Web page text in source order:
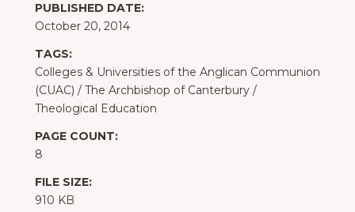
PUBLISHED DATE:
October 20, 2014
TAGS:
Colleges & Universities of the Anglican Communion
(CUAC) / The Archbishop of Canterbury /
Theological Education
PAGE COUNT:
8
FILE SIZE:
910 KB